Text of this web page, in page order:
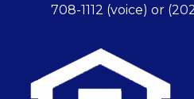
708-1112 (voice) or